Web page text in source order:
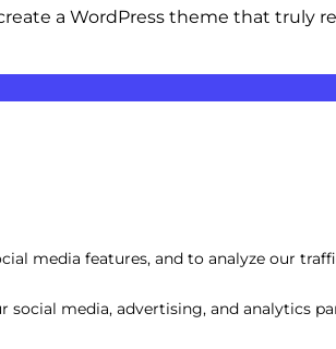
a WordPress theme that truly
Custom Mobile-
media features, and to analyze our
media, advertising, and analytics